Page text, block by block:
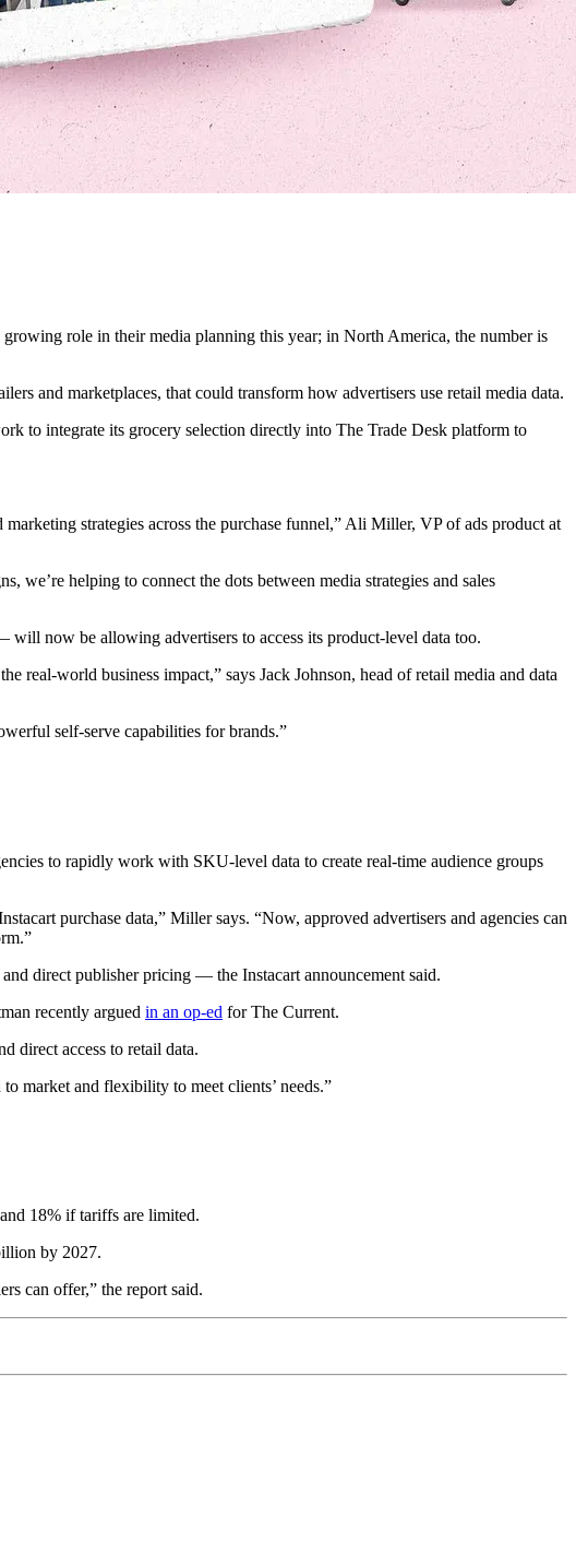
role in their media planning this year; in North America, the number is
and marketplaces, that could transform how advertisers use retail media data.
to integrate its grocery selection directly into The Trade Desk platform to
strategies across the purchase funnel,” Ali Miller, VP of ads product at
we’re helping to connect the dots between media strategies and sales
now be allowing advertisers to access its product-level data too.
real-world business impact,” says Jack Johnson, head of retail media and data
self-serve capabilities for brands.”
to rapidly work with SKU-level data to create real-time audience groups
purchase data,” Miller says. “Now, approved advertisers and agencies can
direct publisher pricing — the Instacart announcement said.
recently argued in an op-ed for The Current.
direct access to retail data.
market and flexibility to meet clients’ needs.”
18% if tariffs are limited.
by 2027.
can offer,” the report said.